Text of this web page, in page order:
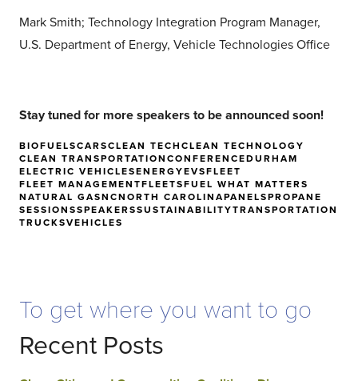
Mark Smith; Technology Integration Program Manager,
U.S. Department of Energy, Vehicle Technologies Office
Stay tuned for more speakers to be announced soon!
BIOFUELSCARSCLEAN TECH CLEAN TECHNOLOGY
CLEAN TRANSPORTATION CONFERENCEDURHAM
ELECTRIC VEHICLESENERGYEVSFLEET
FLEET MANAGEMENTFLEETSFUEL WHAT MATTERS
NATURAL GASNCNORTH CAROLINAPANELSPROPANE
SESSIONSSPEAKERSSUSTAINABILITYTRANSPORTATION
TRUCKSVEHICLES
To get where you want to go
Recent Posts